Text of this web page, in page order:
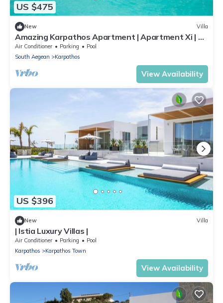
US $475
New Villa
Amazing Karpathos Apartment | Apartment Xi | 1
Bedroom | Private Veranda
Air Conditioner Parking
Pool
South Aegean
Karpathos
View Availability
US $396
New Villa
| Istia Luxury Villas |
Air Conditioner Parking
Pool
Karpathos
Karpathos Town
View Availability